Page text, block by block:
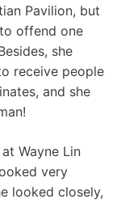
Pavilion, but
offend one
she
receive people
and she
Wayne Lin
very
looked closely,